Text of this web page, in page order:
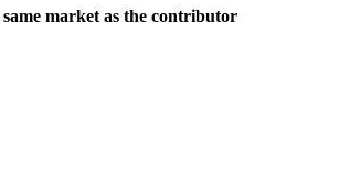
market as the contributor